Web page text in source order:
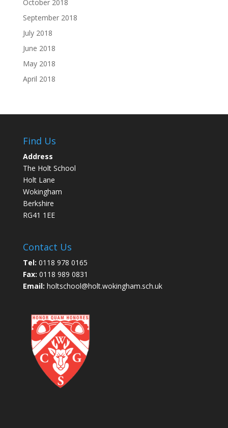
October 2018
September 2018
July 2018
June 2018
May 2018
April 2018
Find Us
Address
The Holt School
Holt Lane
Wokingham
Berkshire
RG41 1EE
Contact Us
Tel: 0118 978 0165
Fax: 0118 989 0831
Email: holtschool@holt.wokingham.sch.uk